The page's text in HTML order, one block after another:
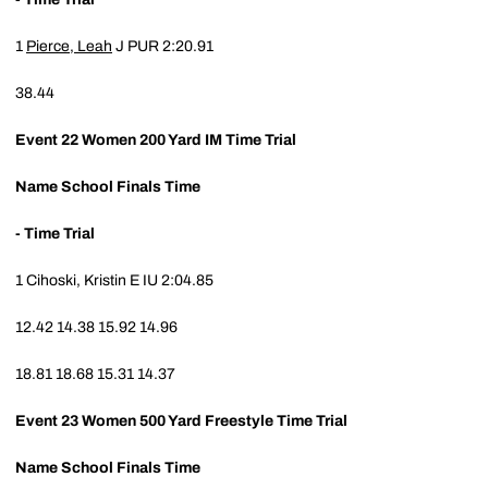
1 Pierce, Leah J PUR 2:20.91
38.44
Event 22 Women 200 Yard IM Time Trial
Name School Finals Time
- Time Trial
1 Cihoski, Kristin E IU 2:04.85
12.42 14.38 15.92 14.96
18.81 18.68 15.31 14.37
Event 23 Women 500 Yard Freestyle Time Trial
Name School Finals Time